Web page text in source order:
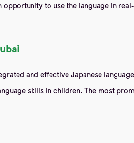
to use the language in
and effective Japanese
skills in children. The most